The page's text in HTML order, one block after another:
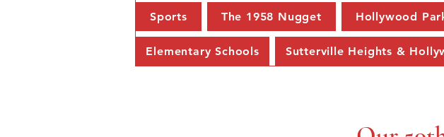
Sports The 1958 Nugget Hollywood
Elementary Schools Sutterville Heights &